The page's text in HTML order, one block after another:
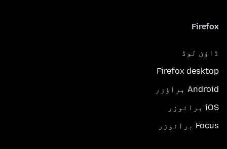
Firefox
ڈاؤن لوڈ
Firefox desktop
Android براؤزر
iOS برائوزر
Focus برائوزر